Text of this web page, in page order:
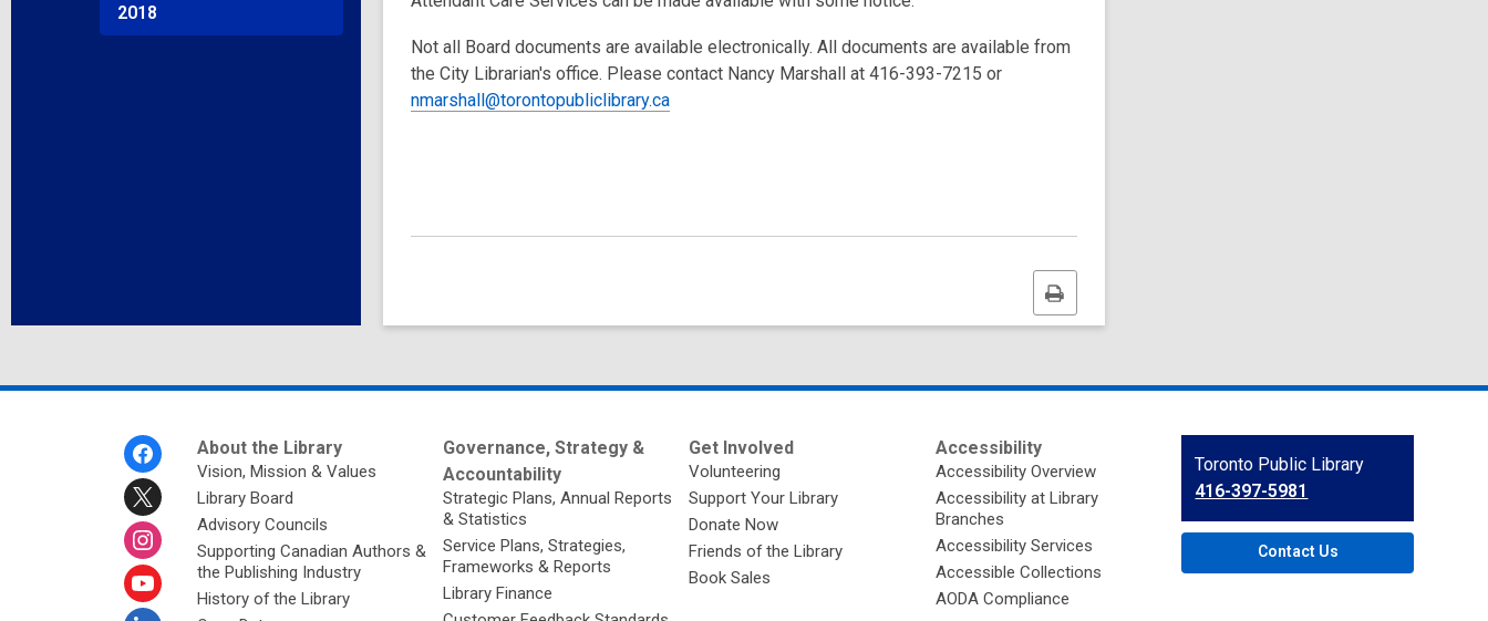
2018
Not all Board documents are available electronically. All documents are available from
the City Librarian's office. Please contact Nancy Marshall at 416-393-7215 or
nmarshall@torontopubliclibrary.ca
Print
this
page
About the Library
Vision, Mission & Values
Library Board
Advisory Councils
Supporting Canadian Authors &
the Publishing Industry
History of the Library
Governance, Strategy &
Accountability
Strategic Plans, Annual Reports
& Statistics
Service Plans, Strategies,
Frameworks & Reports
Library Finance
Get Involved
Volunteering
Support Your Library
Donate Now
Friends of the Library
Book Sales
Accessibility
Accessibility Overview
Accessibility at Library
Branches
Accessibility Services
Accessible Collections
AODA Compliance
Contact
the
Library
Toronto Public Library
416-397-5981
Contact Us